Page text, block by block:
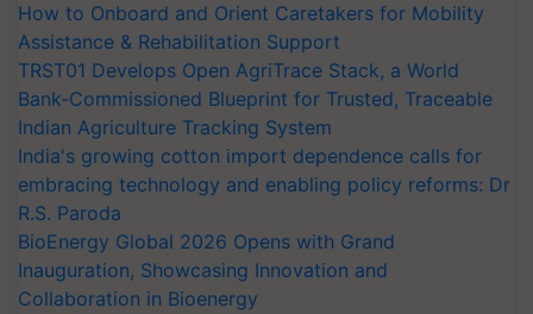
How to Onboard and Orient Caretakers for Mobility
Assistance & Rehabilitation Support
TRST01 Develops Open AgriTrace Stack, a World
Bank-Commissioned Blueprint for Trusted, Traceable
Indian Agriculture Tracking System
India's growing cotton import dependence calls for
embracing technology and enabling policy reforms: Dr
R.S. Paroda
BioEnergy Global 2026 Opens with Grand
Inauguration, Showcasing Innovation and
Collaboration in Bioenergy